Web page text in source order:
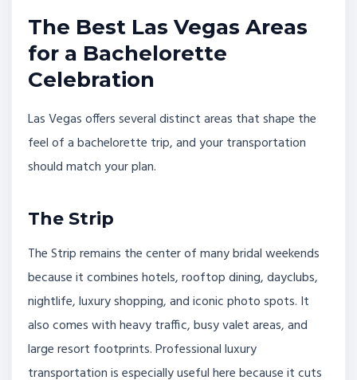
The Best Las Vegas Areas
for a Bachelorette
Celebration
Las Vegas offers several distinct areas that shape the
feel of a bachelorette trip, and your transportation
should match your plan.
The Strip
The Strip remains the center of many bridal weekends
because it combines hotels, rooftop dining, dayclubs,
nightlife, luxury shopping, and iconic photo spots. It
also comes with heavy traffic, busy valet areas, and
large resort footprints. Professional luxury
transportation is especially useful here because it cuts